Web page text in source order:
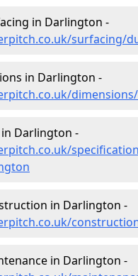
in Darlington -
surfacing/
in Darlington -
Darlington -
in Darlington -
in Darlington -